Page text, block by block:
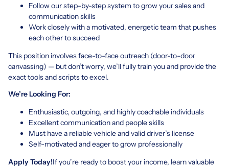
Follow our step-by-step system to grow your sales and
communication skills
Work closely with a motivated, energetic team that pushes
each other to succeed
This position involves face-to-face outreach (door-to-door
canvassing) — but don’t worry, we’ll fully train you and provide the
exact tools and scripts to excel.
We’re Looking For:
Enthusiastic, outgoing, and highly coachable individuals
Excellent communication and people skills
Must have a reliable vehicle and valid driver’s license
Self-motivated and eager to grow professionally
Apply Today!If you’re ready to boost your income, learn valuable